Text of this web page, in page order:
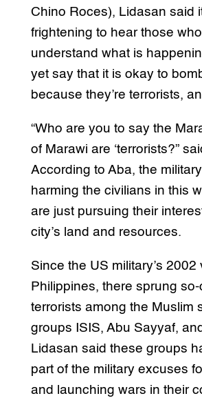
Chino Roces), Lidasan said
frightening to hear those
understand what is
yet say that it is okay to
because they’re terrorists,
“Who are you to say the
of Marawi are ‘terrorists?”
According to Aba, the
harming the civilians in this
are just pursuing their
city’s land and resources.
Since the US military’s 2002
Philippines, there sprung so-
terrorists among the Muslim
groups ISIS, Abu Sayyaf,
Lidasan said these groups
part of the military excuses
and launching wars in their